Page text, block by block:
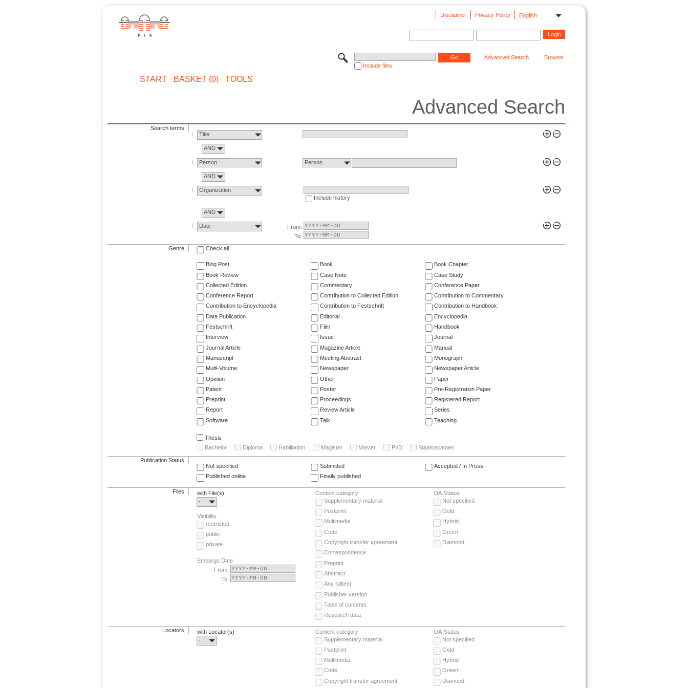
English
Privacy Policy
Disclaimer
Include files
Advanced Search Browse
START BASKET (0) TOOLS
Advanced Search
Search terms
Title
AND
Person Person
AND
Organization
Include history
AND
Date
From:
To:
Genre Check all
Blog Post Book
Book Chapter
Book Review
Case Note
Case Study
Collected Edition
Commentary
Conference Paper
Conference Report
Contribution to Collected Edition
Contribution to Commentary
Contribution to Encyclopedia
Contribution to Festschrift
Contribution to Handbook
Data Publication
Editorial
Encyclopedia
Festschrift
Film
Handbook
Interview
Issue
Journal
Journal Article
Magazine Article
Manual
Manuscript
Meeting Abstract
Monograph
Multi-Volume
Newspaper
Newspaper Article
Opinion
Other
Paper
Patent
Poster
Pre-Registration Paper
Preprint
Proceedings
Registered Report
Report
Review Article
Series
Software
Talk Teaching
Thesis
Bachelor
Diploma Habilitation Magister Master PhD Staatsexamen
Publication Status
Not specified
Submitted
Accepted / In Press
Published online
Finally published
Files
with File(s)
-
Visibility
restricted
public
private
Embargo Date
From:
To:
Content category
Supplementary material
Postprint
Multimedia
Code
Copyright transfer agreement
Correspondence
Preprint
Abstract
Any fulltext
Publisher version
Table of contents
Research data
OA-Status
Not specified
Gold
Hybrid
Green
Diamond
Locators
with Locator(s)
-
Content category
Supplementary material
Postprint
Multimedia
Code
Copyright transfer agreement
OA-Status
Not specified
Gold
Hybrid
Green
Diamond